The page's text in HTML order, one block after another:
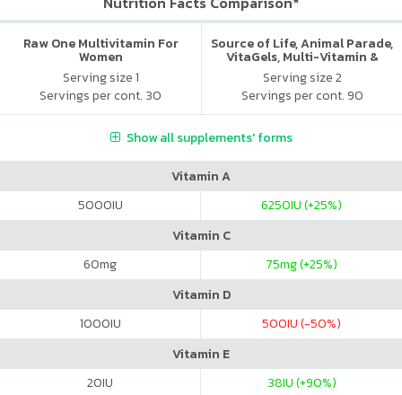
Raw One Multivitamin For
Women
Serving size 1
Servings per cont. 30
Source of Life, Animal Parade,
VitaGels, Multi-Vitamin &
Mineral Supplement, Natural
Cherry Flavor
Serving size 2
Servings per cont. 90
Show all supplements' forms
Vitamin A
5000IU 6250IU (+25%)
Vitamin C
60mg 75mg (+25%)
Vitamin D
1000IU 500IU (-50%)
Vitamin E
20IU 38IU (+90%)